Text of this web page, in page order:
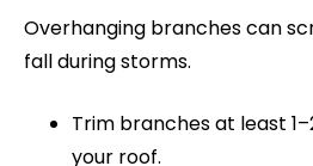
Overhanging branches can
fall during storms.
Trim branches at least
your roof.